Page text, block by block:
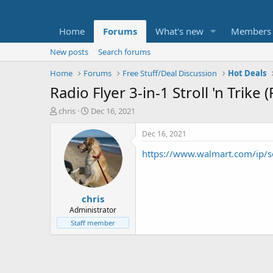
Home Forums What's new Members
New posts
Search forums
Home
Forums Free Stuff/Deal Discussion Hot Deals
Radio Flyer 3-in-1 Stroll 'n Trike
T
t
e
chris
S
a
r
t
d
a
t
e
Dec 16, 2021
chris
Administrator
Staff member
Dec 16, 2021
https://www.walmart.com/ip/